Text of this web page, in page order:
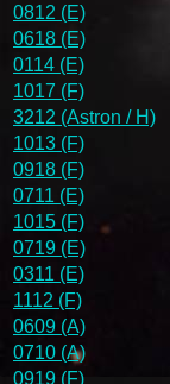
0812 (E)
0618 (E)
0114 (E)
1017 (F)
3212 (Astron / H)
1013 (F)
0918 (F)
0711 (E)
1015 (F)
0719 (E)
0311 (E)
1112 (F)
0609 (A)
0710 (A)
0919 (F)